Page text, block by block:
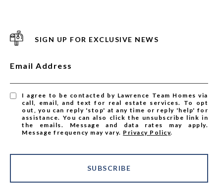
SIGN UP FOR EXCLUSIVE NEWS
Email Address
I agree to be contacted by Lawrence Team Homes via
call, email, and text for real estate services. To opt
out, you can reply 'stop' at any time or reply 'help' for
assistance. You can also click the unsubscribe link in
the emails. Message and data rates may apply.
Message frequency may vary. Privacy Policy.
SUBSCRIBE